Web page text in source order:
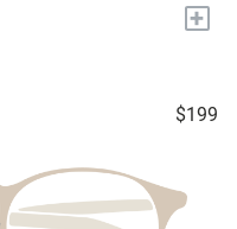
+
$199